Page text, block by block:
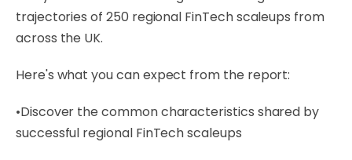
trajectories of 250 regional FinTech scaleups from
across the UK.
Here's what you can expect from the report:
•Discover the common characteristics shared by
successful regional FinTech scaleups